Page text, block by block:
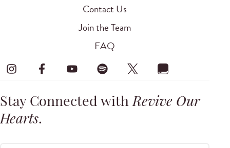
Contact Us
Join the Team
FAQ
Stay Connected withRevive Our
Hearts.